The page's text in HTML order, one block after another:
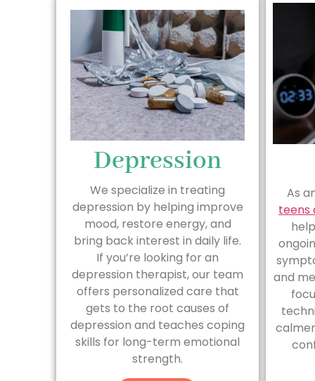
Depression
We specialize in treating
depression by helping improve
mood, restore energy, and
bring back interest in daily life.
If you’re looking for an
depression therapist, our team
offers personalized care that
gets to the root causes of
depression and teaches coping
skills for long-term emotional
strength.
As
teens
and